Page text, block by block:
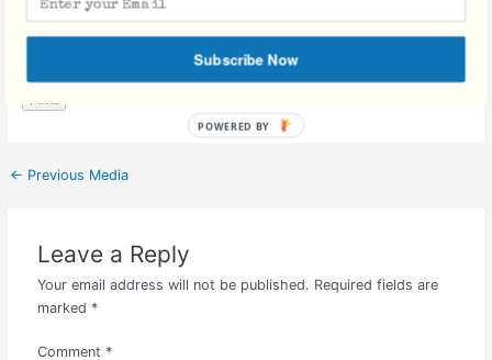
Facebook Comments
← Previous Media
Leave a Reply
Your email address will not be published. Required fields are
marked *
Comment *
Subscribe Now
POWERED BY